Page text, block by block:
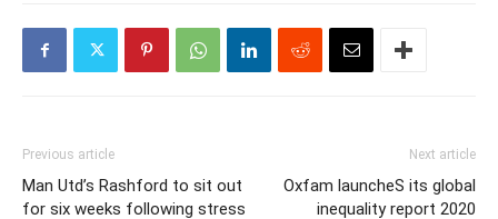
Previous article
Man Utd’s Rashford to sit out
for six weeks following stress
Next article
Oxfam launcheS its global
inequality report 2020